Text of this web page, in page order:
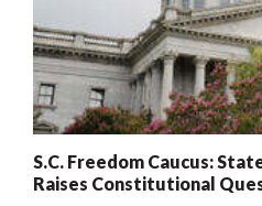
S.C. Freedom Caucus:
Raises Constitutional